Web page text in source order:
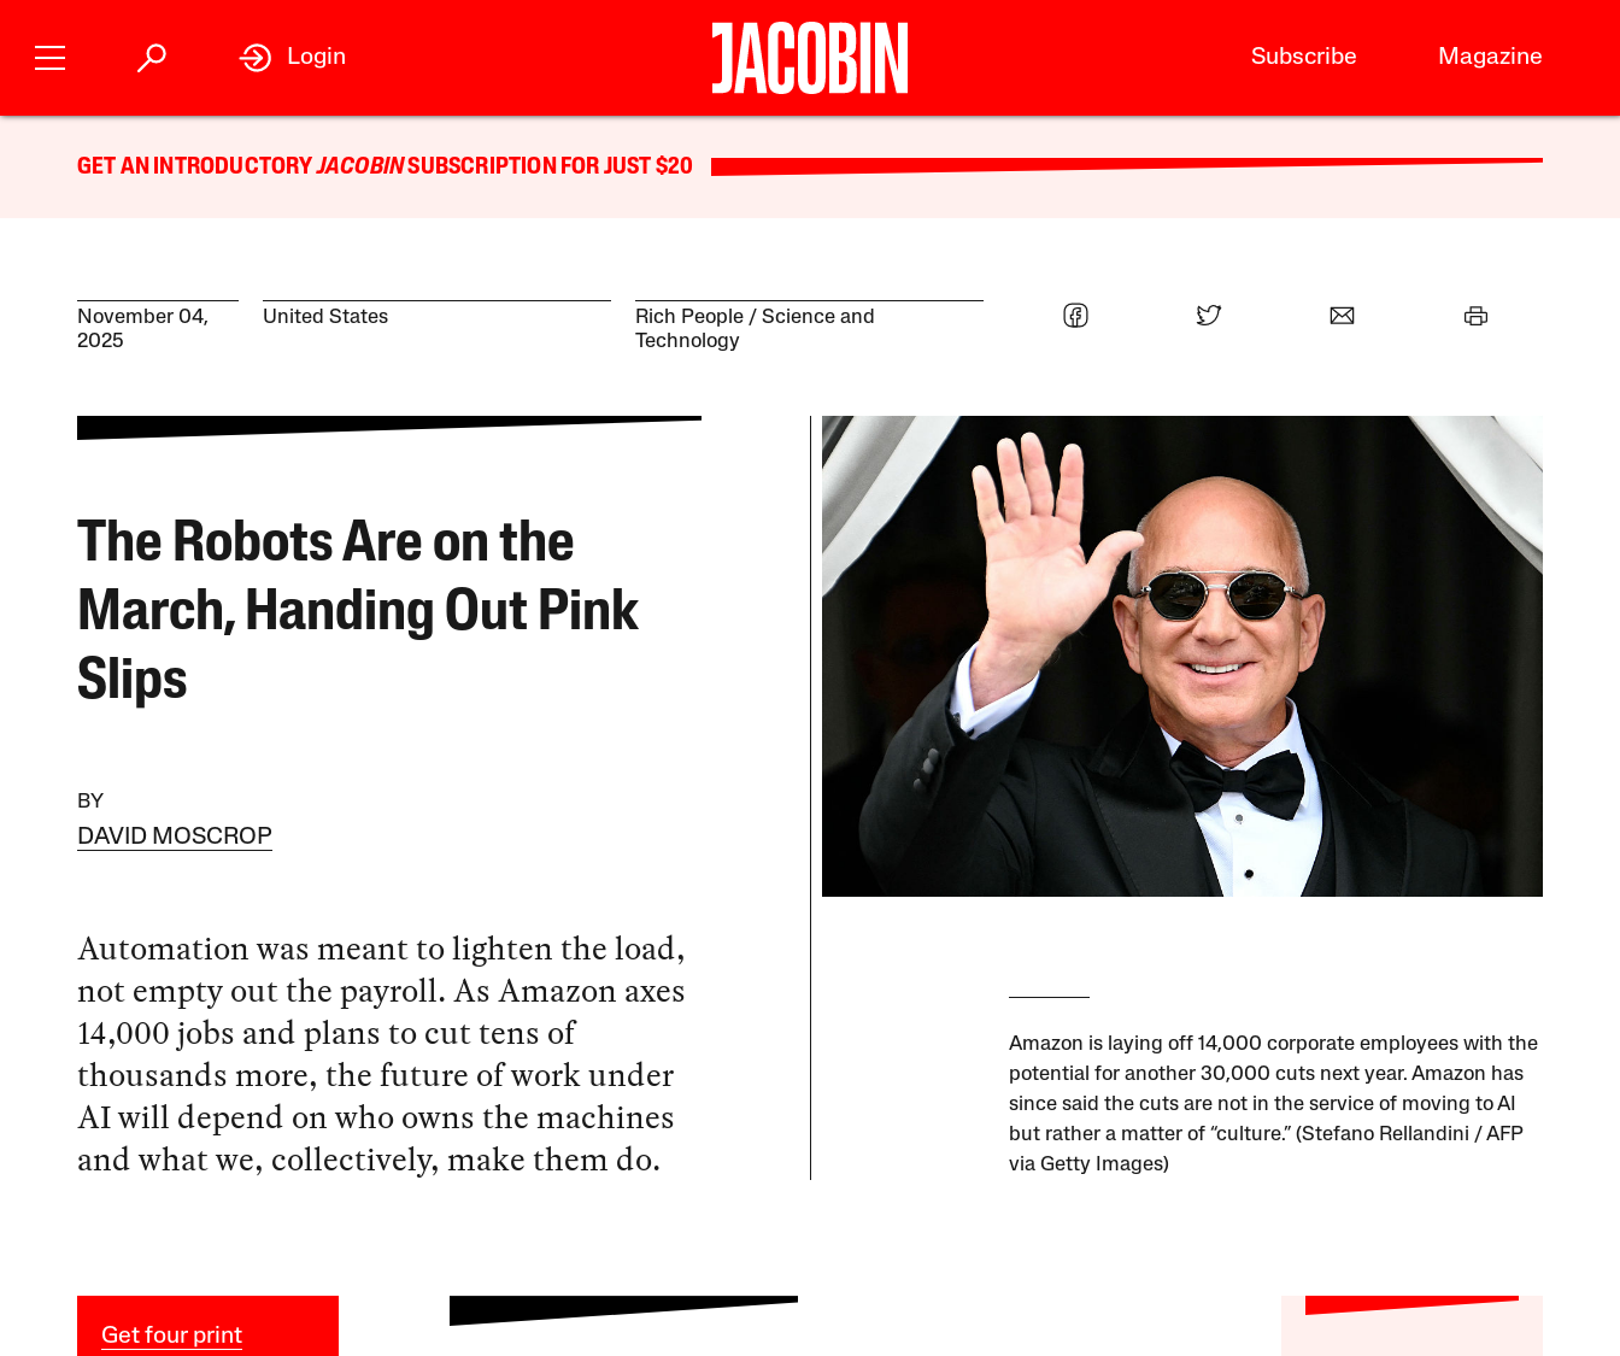
Subscribe Magazine
Login
GET AN INTRODUCTORYJACOBINSUBSCRIPTION FOR JUST $20
November 04,
2025
United States Rich People
Science and
Technology
The Robots Are on the
March, Handing Out Pink
Slips
BY
DAVID MOSCROP
Automation was meant to lighten the load,
not empty out the payroll. As Amazon axes
14,000 jobs and plans to cut tens of
thousands more, the future of work under
AI will depend on who owns the machines
and what we, collectively, make them do.
Amazon is laying off 14,000 corporate employees with the
potential for another 30,000 cuts next year. Amazon has
since said the cuts are not in the service of moving to AI
but rather a matter of “culture.” (Stefano Rellandini / AFP
via Getty Images)
Get four print